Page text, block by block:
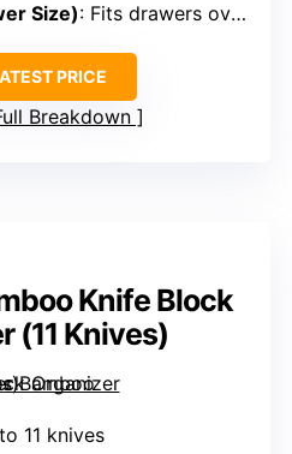
Size): Fits drawers over 16 inches deep
PRICE
Breakdown
Knife Block
(11 Knives)
11 knives